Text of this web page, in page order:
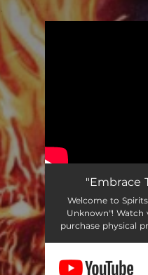
"Embrace
Welcome to
Unknown"! Watch
purchase physical
.